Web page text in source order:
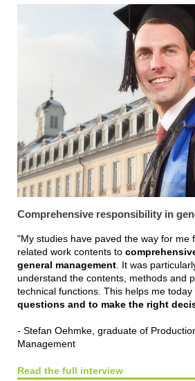
Comprehensive responsibility in
"My studies have paved the way for me
related work contents to
general management. It was
understand the contents, methods and
technical functions. This helps me today
questions and to make the right
- Stefan Oehmke, graduate of
Management
Read the full interview